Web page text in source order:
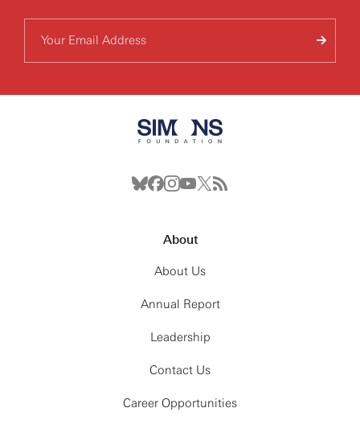
About
About Us
Annual Report
Leadership
Contact Us
Career Opportunities